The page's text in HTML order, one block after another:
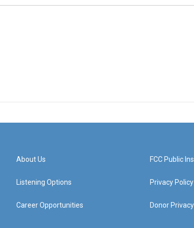
About Us
Listening Options
Career Opportunities
FCC Public
Privacy Policy
Donor